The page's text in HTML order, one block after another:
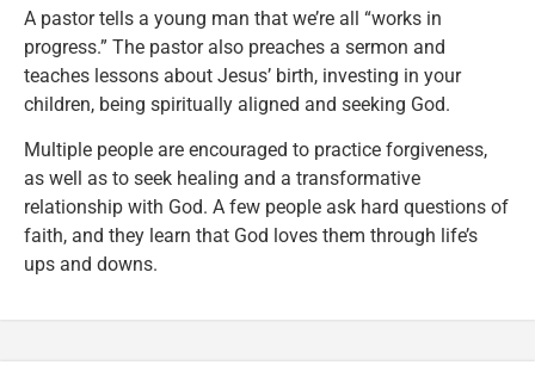
A pastor tells a young man that we’re all “works in
progress.” The pastor also preaches a sermon and
teaches lessons about Jesus’ birth, investing in your
children, being spiritually aligned and seeking God.
Multiple people are encouraged to practice forgiveness,
as well as to seek healing and a transformative
relationship with God. A few people ask hard questions of
faith, and they learn that God loves them through life’s
ups and downs.